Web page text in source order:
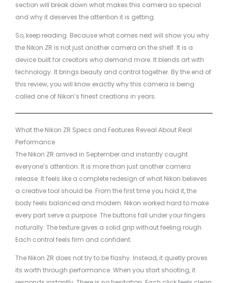
section will break down what makes this camera so special
and why it deserves the attention it is getting.
So, keep reading. Because what comes next will show you why
the Nikon ZR is not just another camera on the shelf. It is a
device built for creators who demand more. It blends art with
technology. It brings beauty and control together. By the end of
this review, you will know exactly why this camera is being
called one of Nikon’s finest creations in years.
What the Nikon ZR Specs and Features Reveal About Real
Performance
The Nikon ZR arrived in September and instantly caught
everyone’s attention. It is more than just another camera
release. It feels like a complete redesign of what Nikon believes
a creative tool should be. From the first time you hold it, the
body feels balanced and modern. Nikon worked hard to make
every part serve a purpose. The buttons fall under your fingers
naturally. The texture gives a solid grip without feeling rough.
Each control feels firm and confident.
The Nikon ZR does not try to be flashy. Instead, it quietly proves
its worth through performance. When you start shooting, it